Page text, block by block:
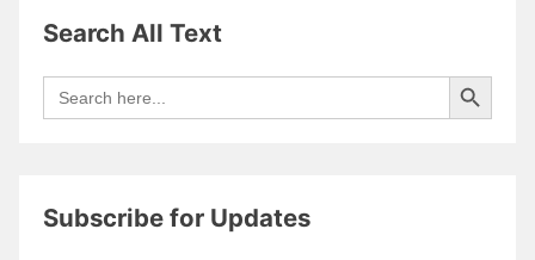
Search All Text
Search
for:
Search Button
Subscribe for Updates